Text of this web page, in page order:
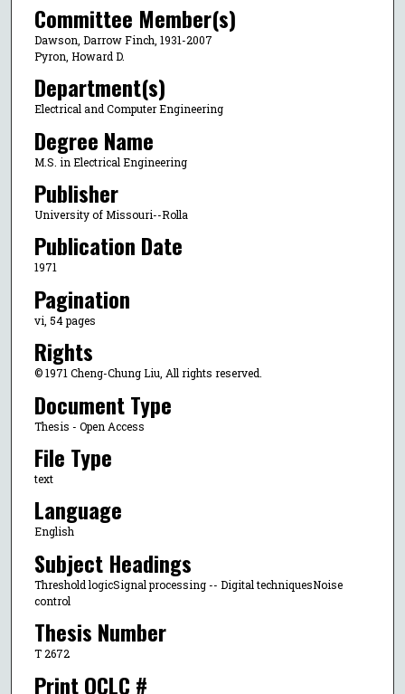
Committee Member(s)
Dawson, Darrow Finch, 1931-2007
Pyron, Howard D.
Department(s)
Electrical and Computer Engineering
Degree Name
M.S. in Electrical Engineering
Publisher
University of Missouri--Rolla
Publication Date
1971
Pagination
vi, 54 pages
Rights
© 1971 Cheng-Chung Liu, All rights reserved.
Document Type
Thesis - Open Access
File Type
text
Language
English
Subject Headings
Threshold logicSignal processing -- Digital techniquesNoise
control
Thesis Number
T 2672
Print OCLC #